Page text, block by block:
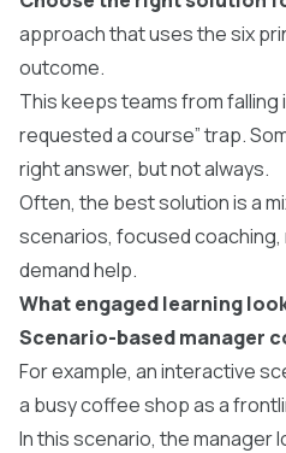
approach that uses the six
outcome.
This keeps teams from
requested a course” trap.
right answer, but not always.
Often, the best solution is a
scenarios, focused
demand help.
What engaged learning
Scenario-based manager
For example, an interactive
a busy coffee shop as a
In this scenario, the